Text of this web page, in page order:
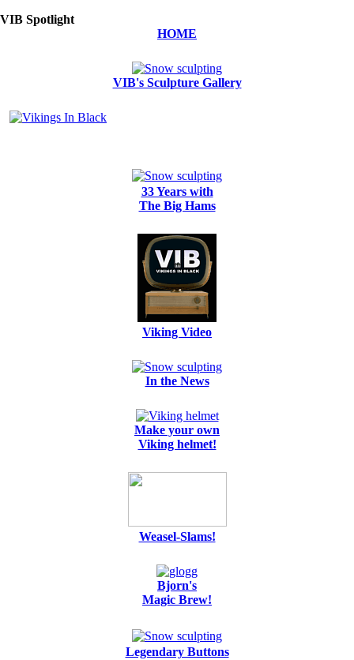
VIB Spotlight
HOME
VIB's Sculpture Gallery
33 Years with
The Big Hams
Viking Video
In the News
Make your own
Viking helmet!
Weasel-Slams!
Bjorn's
Magic Brew!
Legendary Buttons